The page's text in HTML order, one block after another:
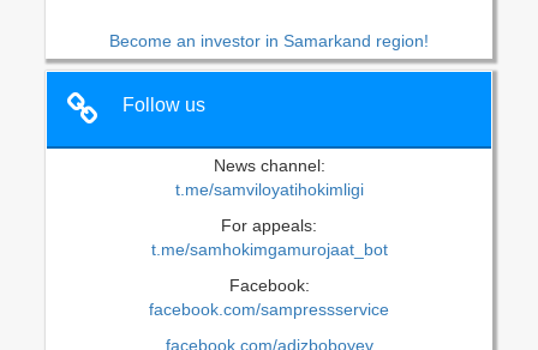
Become an investor in Samarkand region!
Follow us
News channel:
t.me/samviloyatihokimligi
For appeals:
t.me/samhokimgamurojaat_bot
Facebook:
facebook.com/sampressservice
facebook.com/adizboboyev